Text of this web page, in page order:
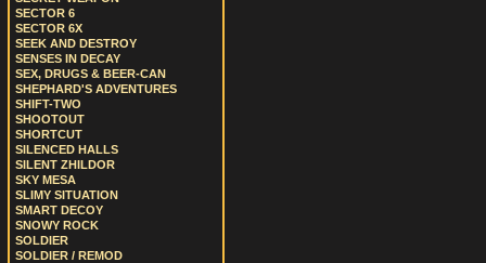
SECTOR 6
SECTOR 6X
SEEK AND DESTROY
SENSES IN DECAY
SEX, DRUGS & BEER-CAN
SHEPHARD'S ADVENTURES
SHIFT-TWO
SHOOTOUT
SHORTCUT
SILENCED HALLS
SILENT ZHILDOR
SKY MESA
SLIMY SITUATION
SMART DECOY
SNOWY ROCK
SOLDIER
SOLDIER / REMOD